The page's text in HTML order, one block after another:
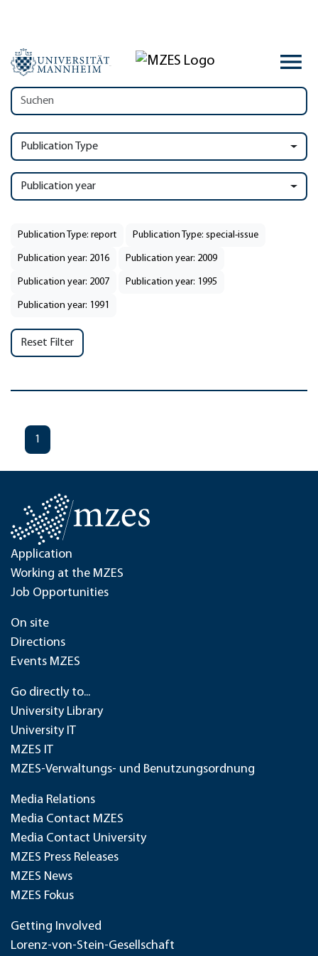
Publication Type
Publication year
Publication Type: report Publication Type: special-issue
Publication year: 2016 Publication year: 2009
Publication year: 2007 Publication year: 1995
Publication year: 1991
Reset Filter
1
Application
Working at the MZES
Job Opportunities
On site
Directions
Events MZES
Go directly to...
University Library
University IT
MZES IT
MZES-Verwaltungs- und Benutzungsordnung
Media Relations
Media Contact MZES
Media Contact University
MZES Press Releases
MZES News
MZES Fokus
Getting Involved
Lorenz-von-Stein-Gesellschaft